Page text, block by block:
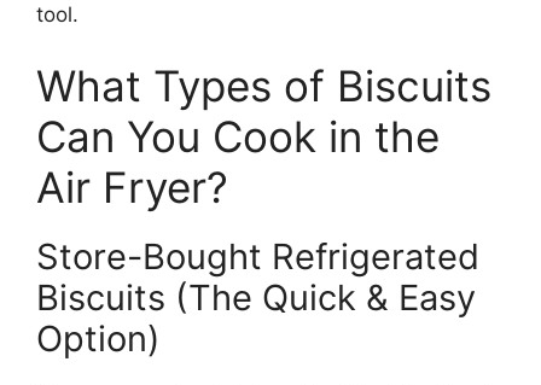
tool.
What Types of Biscuits
Can You Cook in the
Air Fryer?
Store-Bought Refrigerated
Biscuits (The Quick & Easy
Option)